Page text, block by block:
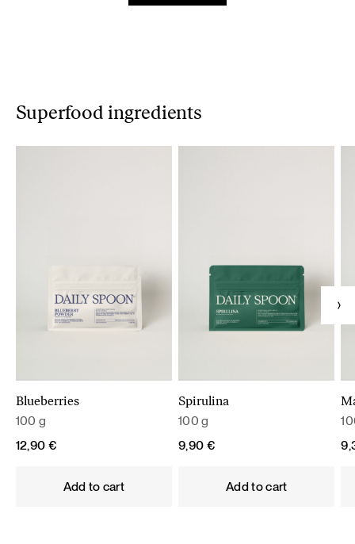
Superfood ingredients
Blueberries
100 g
12,90 €
Add to cart
Spirulina
100 g
9,90 €
Add to cart